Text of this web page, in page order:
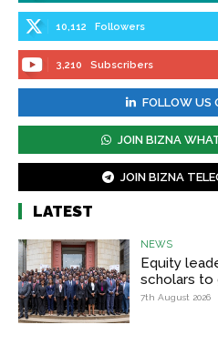
10,112 Followers
3,210 Subscribers
FOLLOW US
JOIN BIZNA
JOIN BIZNA
LATEST
NEWS
Equity
scholars to
7th August 2026